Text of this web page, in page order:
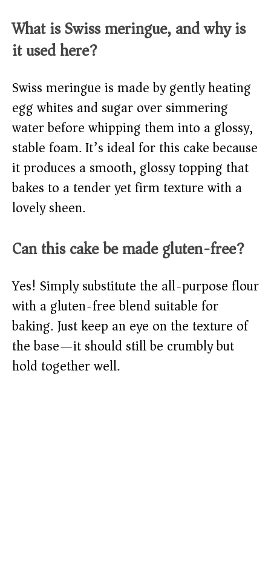
What is Swiss meringue, and why is
it used here?
Swiss meringue is made by gently heating
egg whites and sugar over simmering
water before whipping them into a glossy,
stable foam. It’s ideal for this cake because
it produces a smooth, glossy topping that
bakes to a tender yet firm texture with a
lovely sheen.
Can this cake be made gluten-free?
Yes! Simply substitute the all-purpose flour
with a gluten-free blend suitable for
baking. Just keep an eye on the texture of
the base—it should still be crumbly but
hold together well.